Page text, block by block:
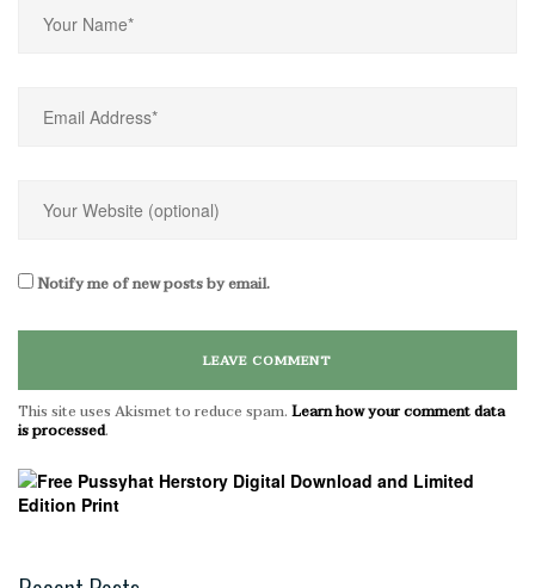
Notify me of new posts by email.
This site uses Akismet to reduce spam. Learn how your comment data
is processed.